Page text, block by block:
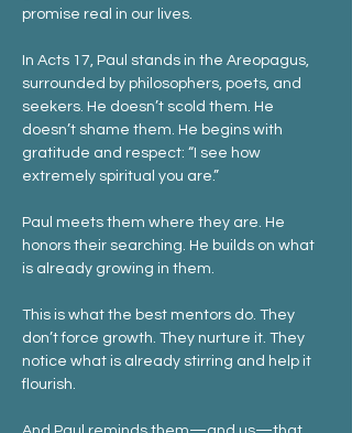
promise real in our lives.
In Acts 17, Paul stands in the Areopagus,
surrounded by philosophers, poets, and
seekers. He doesn’t scold them. He
doesn’t shame them. He begins with
gratitude and respect: “I see how
extremely spiritual you are.”
Paul meets them where they are. He
honors their searching. He builds on what
is already growing in them.
This is what the best mentors do. They
don’t force growth. They nurture it. They
notice what is already stirring and help it
flourish.